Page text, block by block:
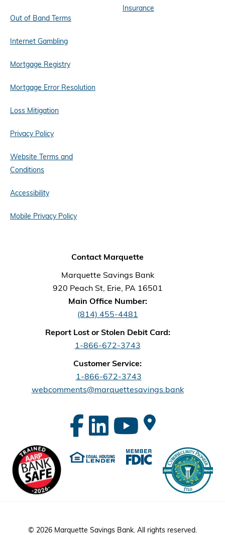
Out of Band Terms
Internet Gambling
Mortgage Registry
Mortgage Error Resolution
Loss Mitigation
Privacy Policy
Website Terms and
Conditions
Accessibility
Mobile Privacy Policy
Insurance
Contact Marquette
Marquette Savings Bank
920 Peach St, Erie, PA 16501
Main Office Number:
(814) 455-4481
Report Lost or Stolen Debit Card:
1-866-672-3743
Customer Service:
1-866-672-3743
webcomments@marquettesavings.bank
© 2026 Marquette Savings Bank. All rights reserved.